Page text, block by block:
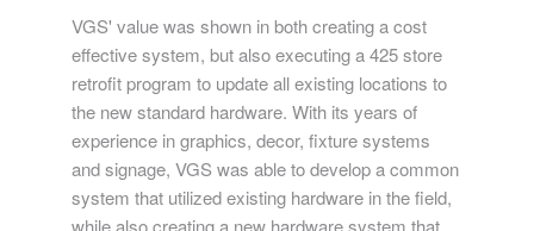
without a substantial menu change cost across
the system.
VGS' value was shown in both creating a cost
effective system, but also executing a 425 store
retrofit program to update all existing locations to
the new standard hardware. With its years of